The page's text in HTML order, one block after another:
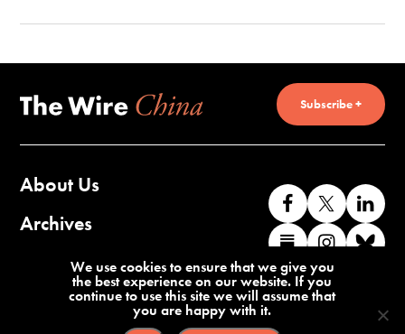
Subscribe +
About Us
Archives
Contact Us
Like
us
on
Facebook
Follow
us
on
us
Find
us
on
Substack
Find
Terms of Service Privacy Policy
We use cookies to ensure that we give you
the best experience on our website. If you
continue to use this site we will assume that
you are happy with it.